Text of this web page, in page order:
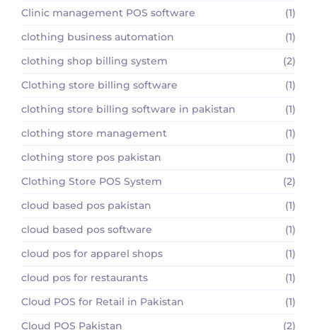
Clinic management POS software
(1)
clothing business automation
(1)
clothing shop billing system
(2)
Clothing store billing software
(1)
clothing store billing software in pakistan
(1)
clothing store management
(1)
clothing store pos pakistan
(1)
Clothing Store POS System
(2)
cloud based pos pakistan
(1)
cloud based pos software
(1)
cloud pos for apparel shops
(1)
cloud pos for restaurants
(1)
Cloud POS for Retail in Pakistan
(1)
Cloud POS Pakistan
(2)